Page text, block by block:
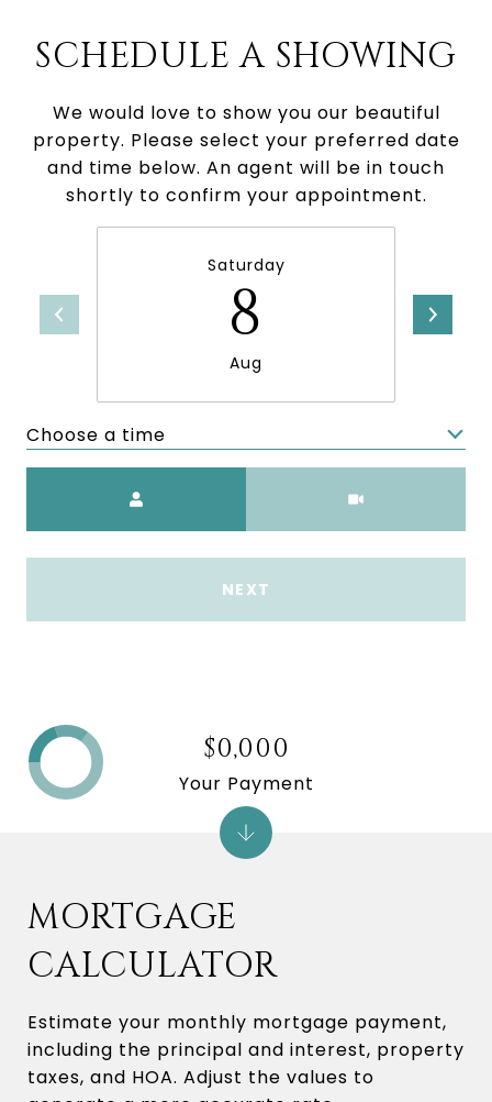
SCHEDULE A SHOWING
We would love to show you our beautiful
property. Please select your preferred date
and time below. An agent will be in touch
shortly to confirm your appointment.
Saturday
8
Aug
Choose a time
NEXT
MORTGAGE
CALCULATOR
Estimate your monthly mortgage payment,
including the principal and interest, property
taxes, and HOA. Adjust the values to
$0,000
Your Payment